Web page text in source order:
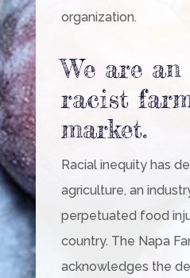
organization.
We are
racist
market.
Racial inequity has
agriculture, an
perpetuated food
country. The Napa
acknowledges the